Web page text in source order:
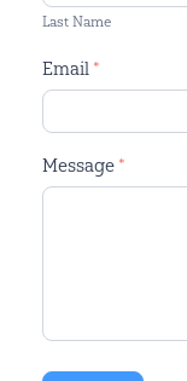
Last Name
Email *
Message *